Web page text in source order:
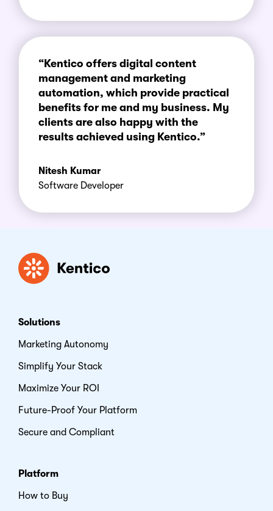
Nitesh Kumar
Software Developer
“Kentico offers digital content
management and marketing
automation, which provide practical
benefits for me and my business. My
clients are also happy with the
results achieved using Kentico.”
Kentico
Solutions
Marketing Autonomy
Simplify Your Stack
Maximize Your ROI
Future-Proof Your Platform
Secure and Compliant
Platform
How to Buy